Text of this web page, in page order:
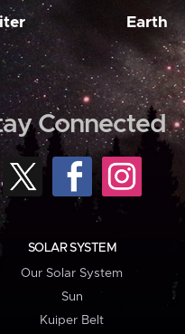
Earth
Connected
SOLAR SYSTEM
Our Solar System
Sun
Kuiper Belt